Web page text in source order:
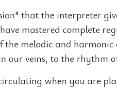
that the interpreter
mastered complete
melodic and harmonic
our veins, to the rhythm
when you are